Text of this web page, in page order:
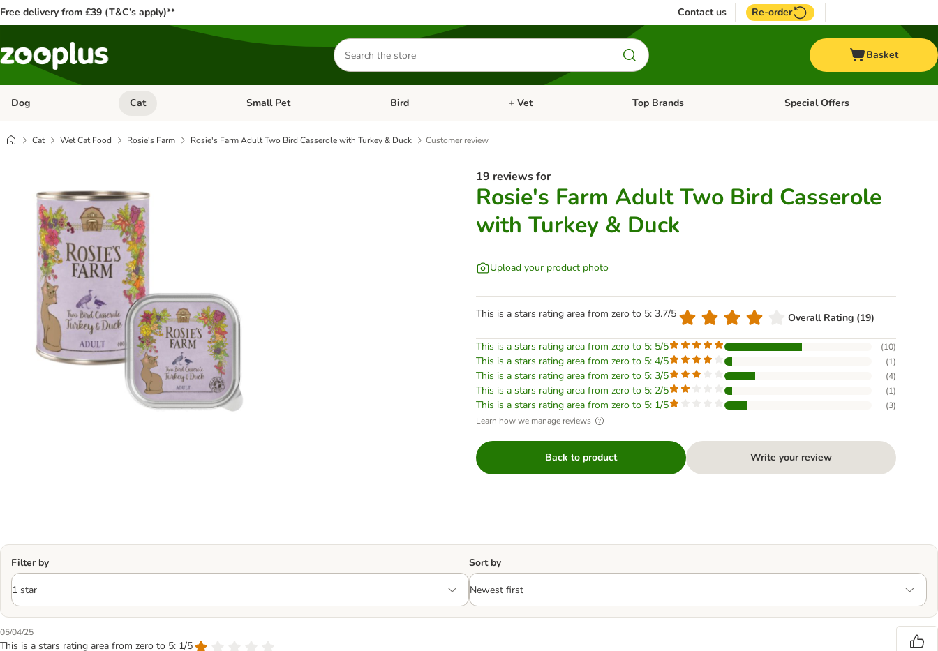
Free delivery from £39 (T&C’s apply)** Contact us Re-order
Search
for
products
Basket
Dog Open category menu: Dog
Cat Open category menu: Cat
Small Pet Open category menu: Small Pet
Bird Open category menu: Bird
+ Vet Open category menu: + Vet
Top Brands Open category menu: Top Brands
Special Offers
Cat Wet Cat Food Rosie's Farm Rosie's Farm Adult Two Bird Casserole with Turkey & Duck Customer review
19 reviews for
Rosie's Farm Adult Two Bird Casserole
with Turkey & Duck
Upload your product photo
This is a stars rating area from zero to 5: 3.7/5 Overall Rating (19)
This is a stars rating area from zero to 5: 5/5 (10)
This is a stars rating area from zero to 5: 4/5 (1)
This is a stars rating area from zero to 5: 3/5 (4)
This is a stars rating area from zero to 5: 2/5 (1)
This is a stars rating area from zero to 5: 1/5 (3)
Learn how we manage reviews
Back to product Write your review
Filter by Sort by
05/04/25
This is a stars rating area from zero to 5: 1/5